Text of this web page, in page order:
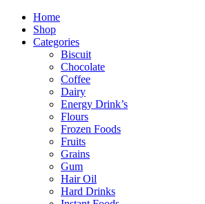
Home
Shop
Categories
Biscuit
Chocolate
Coffee
Dairy
Energy Drink’s
Flours
Frozen Foods
Fruits
Grains
Gum
Hair Oil
Hard Drinks